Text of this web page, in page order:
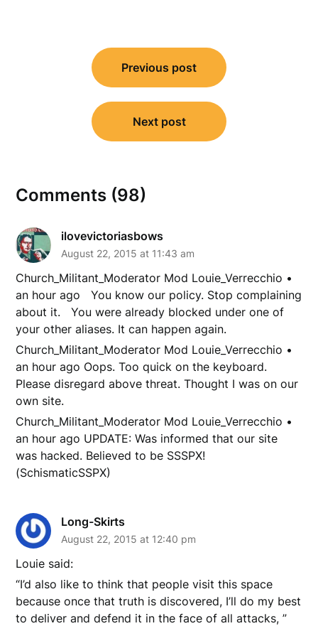
navigation
Previous post
Next post
Comments (98)
ilovevictoriasbows
August 22, 2015 at 11:43 am
Church_Militant_Moderator Mod Louie_Verrecchio •
an hour ago You know our policy. Stop complaining
about it. You were already blocked under one of
your other aliases. It can happen again.
Church_Militant_Moderator Mod Louie_Verrecchio •
an hour ago Oops. Too quick on the keyboard.
Please disregard above threat. Thought I was on our
own site.
Church_Militant_Moderator Mod Louie_Verrecchio •
an hour ago UPDATE: Was informed that our site
was hacked. Believed to be SSSPX!
(SchismaticSSPX)
Long-Skirts
August 22, 2015 at 12:40 pm
Louie said:
“I’d also like to think that people visit this space
because once that truth is discovered, I’ll do my best
to deliver and defend it in the face of all attacks, ”